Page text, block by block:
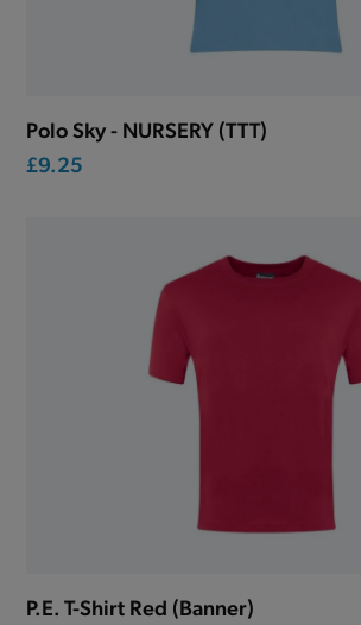
Polo Sky - NURSERY (TTT)
£9.25
P.E. T-Shirt Red (Banner)